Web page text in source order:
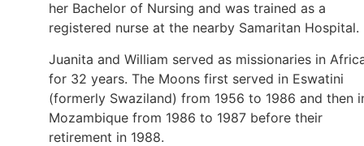
her Bachelor of Nursing and was trained as a
registered nurse at the nearby Samaritan Hospital.
Juanita and William served as missionaries in
for 32 years. The Moons first served in Eswatini
(formerly Swaziland) from 1956 to 1986 and then
Mozambique from 1986 to 1987 before their
retirement in 1988.